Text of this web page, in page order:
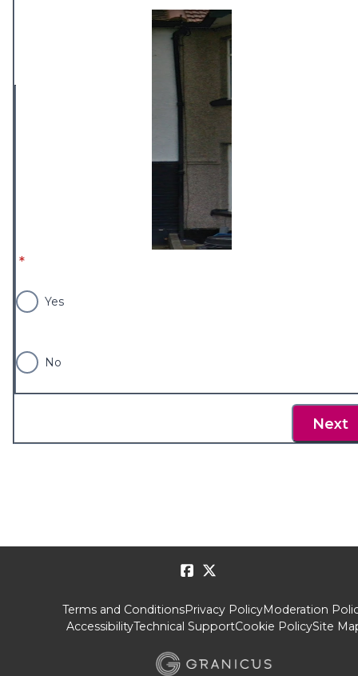
* required
*
Yes
No
Next
Terms and ConditionsPrivacy PolicyModeration
AccessibilityTechnical SupportCookie PolicySite